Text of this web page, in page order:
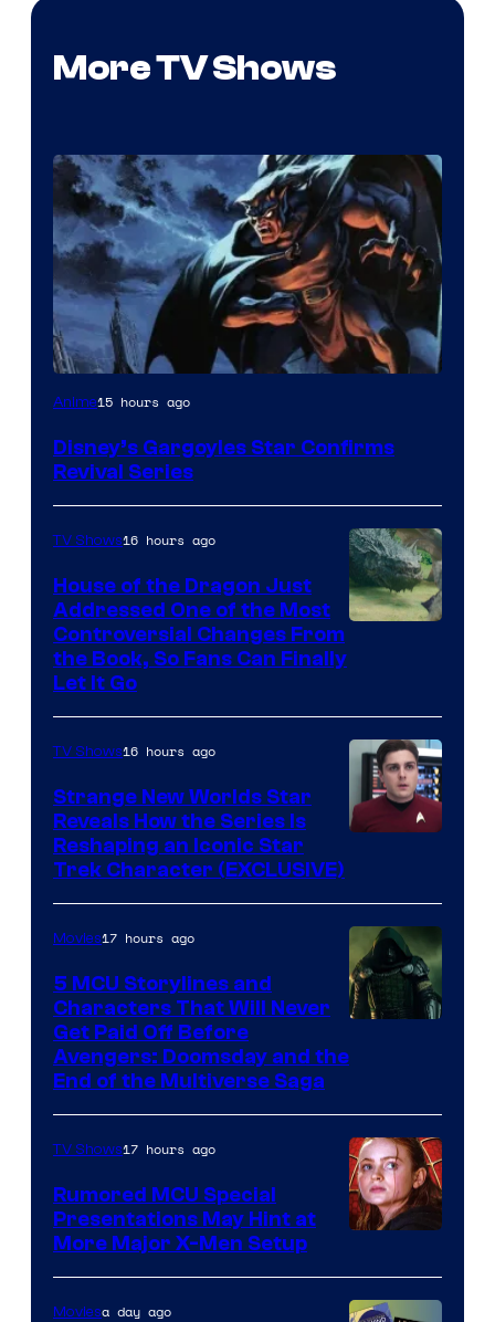
More TV Shows
Disney
Anime15 hours ago
Disney’s Gargoyles Star Confirms
Revival Series
TV Shows16 hours ago
House of the Dragon Just
Addressed One of the Most
Controversial Changes From
the Book, So Fans Can Finally
Let It Go
TV Shows16 hours ago
Strange New Worlds Star
Reveals How the Series Is
Reshaping an Iconic Star
Trek Character (EXCLUSIVE)
courtesy
Marvel
Studios
Movies17 hours ago
5 MCU Storylines and
Characters That Will Never
Get Paid Off Before
Avengers: Doomsday and the
End of the Multiverse Saga
TV Shows17 hours ago
Rumored MCU Special
Presentations May Hint at
More Major X-Men Setup
Moviesa day ago